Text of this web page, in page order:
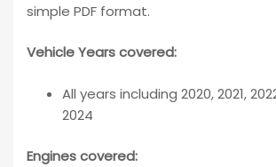
simple PDF format.
Vehicle Years covered:
All years including 2020, 2021,
2024
Engines covered: